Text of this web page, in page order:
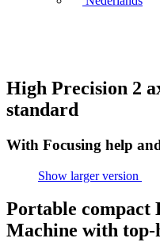
High Precision 2
standard
With Focusing help
Show larger version
Portable compact
Machine with top-